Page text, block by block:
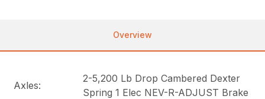
Overview
Axles:
2-5,200 Lb Drop Cambered Dexter
Spring 1 Elec NEV-R-ADJUST Brake